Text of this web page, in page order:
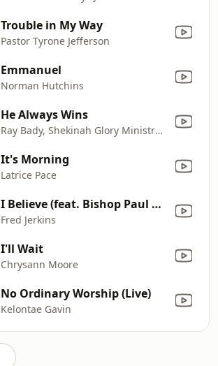
Trouble in My Way
Pastor Tyrone Jefferson
Emmanuel
Norman Hutchins
He Always Wins
Ray Bady, Shekinah Glory Ministry & Jazmine Lynn Jones
It's Morning
Latrice Pace
I Believe (feat. Bishop Paul S. Morton)
Fred Jerkins
I'll Wait
Chrysann Moore
No Ordinary Worship (Live)
Kelontae Gavin